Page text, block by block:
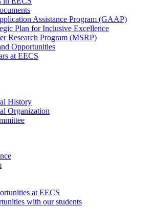
Assistance Program (GAAP)
Plan for Inclusive Excellence
Research Program (MSRP)
Opportunities
at EECS
History
Organization
at EECS
with our students